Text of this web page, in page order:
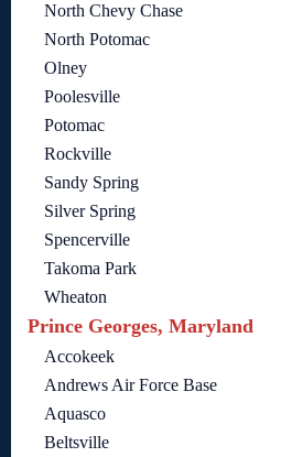
North Chevy Chase
North Potomac
Olney
Poolesville
Potomac
Rockville
Sandy Spring
Silver Spring
Spencerville
Takoma Park
Wheaton
Prince Georges, Maryland
Accokeek
Andrews Air Force Base
Aquasco
Beltsville